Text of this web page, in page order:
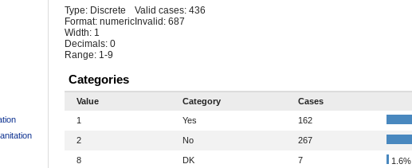
Type: Discrete
Format: numeric
Width: 1
Decimals: 0
Range: 1-9
Valid cases: 436
Invalid: 687
Categories
Value Category
Cases
1
Yes 162
2
No 267
8
DK 7
1.6%